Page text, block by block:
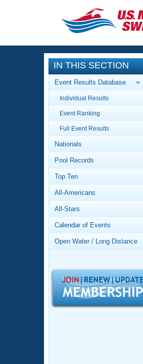
CLOSE
Training
Workout
Articles And
Swimming 101
Video Stroke
Club Finder
Workout
SWIMMER
Events
Calendar Of
Virtual And
Results And
Records
Workout
About Us
What Is
Logo
Open Water
IN THIS SECTION
Event Results Database
Individual Results
Event Ranking
Full Event Results
Nationals
Pool Records
Top Ten
All-Americans
All-Stars
Calendar of Events
Open Water / Long Distance